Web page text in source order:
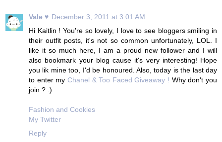
Vale ♥ December 3, 2011 at 3:01 AM
Hi Kaitlin ! You're so lovely, I love to see bloggers smiling in
their outfit posts, it's not so common unfortunately, LOL. I
like it so much here, I am a proud new follower and I will
also bookmark your blog cause it's very interesting! Hope
you lik mine too, I'd be honoured. Also, today is the last day
to enter my Chanel & Too Faced Giveaway ! Why don't you
join ? :)
Fashion and Cookies
My Twitter
Reply